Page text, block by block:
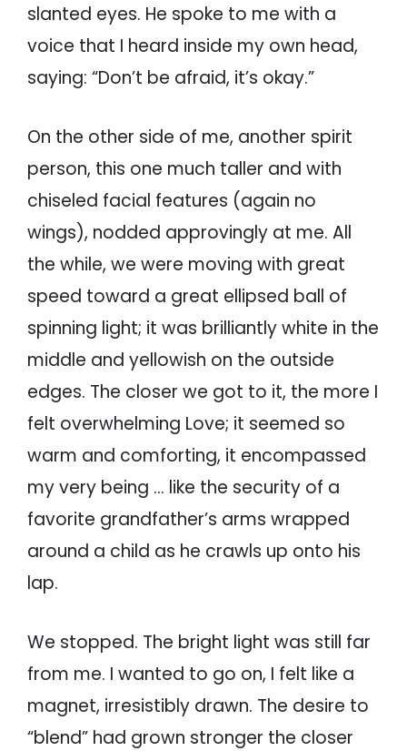
slanted eyes. He spoke to me with a
voice that I heard inside my own head,
saying: “Don’t be afraid, it’s okay.”
On the other side of me, another spirit
person, this one much taller and with
chiseled facial features (again no
wings), nodded approvingly at me. All
the while, we were moving with great
speed toward a great ellipsed ball of
spinning light; it was brilliantly white in the
middle and yellowish on the outside
edges. The closer we got to it, the more I
felt overwhelming Love; it seemed so
warm and comforting, it encompassed
my very being … like the security of a
favorite grandfather’s arms wrapped
around a child as he crawls up onto his
lap.
We stopped. The bright light was still far
from me. I wanted to go on, I felt like a
magnet, irresistibly drawn. The desire to
“blend” had grown stronger the closer